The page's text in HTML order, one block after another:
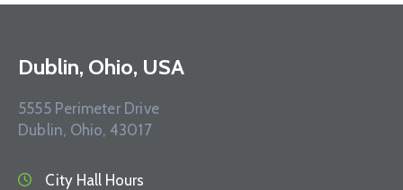
Dublin, Ohio, USA
5555 Perimeter Drive
Dublin, Ohio, 43017
City Hall Hours